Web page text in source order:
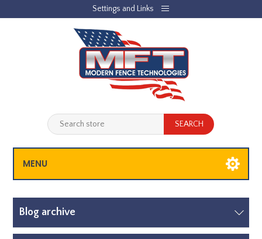
Settings and Links
LOG IN JOBLIST
MENU
Blog archive